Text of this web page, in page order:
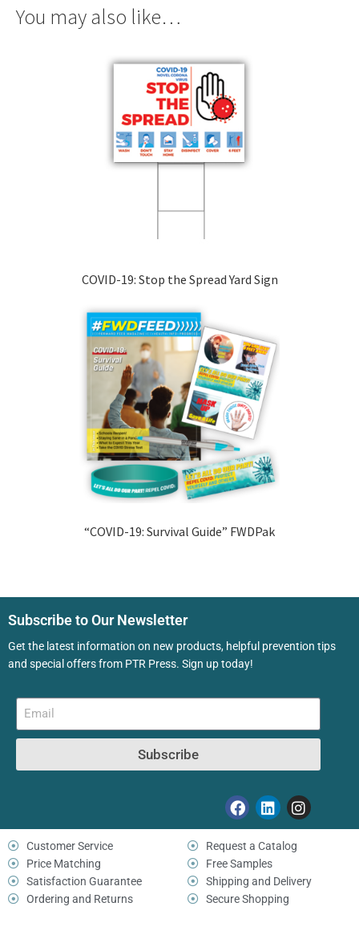
You may also like…
COVID-19: Stop the Spread Yard Sign
“COVID-19: Survival Guide” FWDPak
Subscribe to Our Newsletter
Get the latest information on new products, helpful prevention tips
and special offers from PTR Press. Sign up today!
Subscribe
Customer Service
Price Matching
Satisfaction Guarantee
Ordering and Returns
Request a Catalog
Free Samples
Shipping and Delivery
Secure Shopping